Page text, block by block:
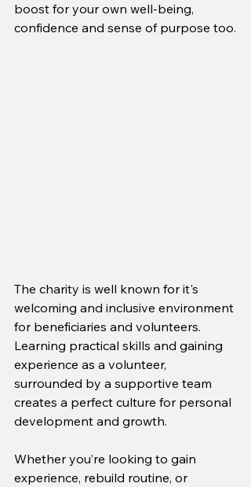
boost for your own well-being,
confidence and sense of purpose too.
The charity is well known for it's
welcoming and inclusive environment
for beneficiaries and volunteers.
Learning practical skills and gaining
experience as a volunteer,
surrounded by a supportive team
creates a perfect culture for personal
development and growth.
Whether you’re looking to gain
experience, rebuild routine, or